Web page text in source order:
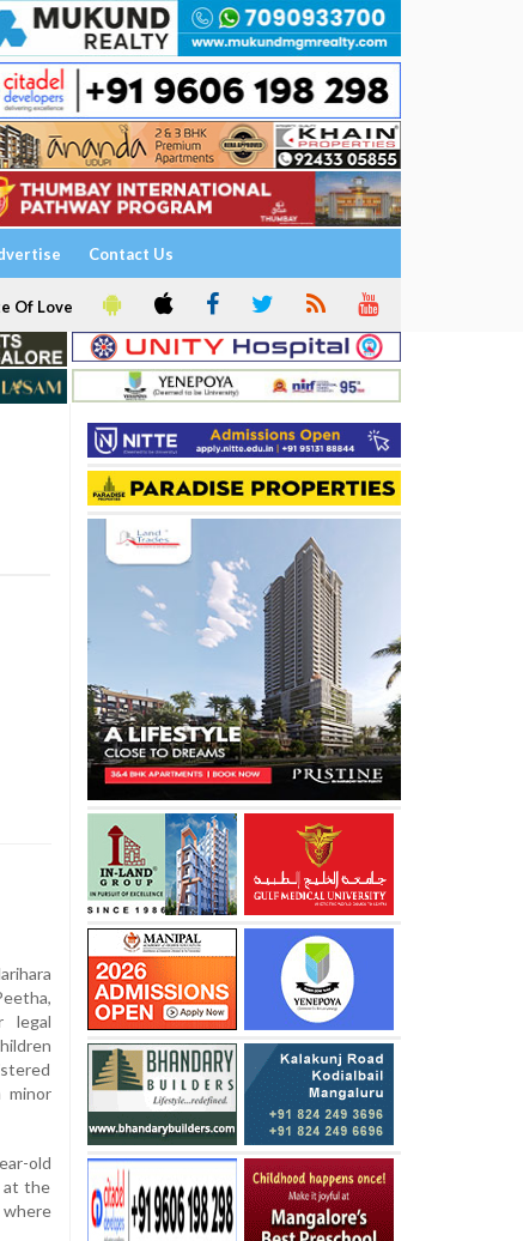
Contact Us
Of Love
legal
minor
old
at the
where